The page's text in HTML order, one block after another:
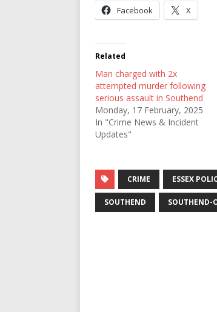
Facebook X
Related
Man charged with 2x
attempted murder following
serious assault in Southend
Monday, 17 February, 2025
In "Crime News & Incident
Updates"
CRIME ESSEX
SOUTHEND SOUTHEND-